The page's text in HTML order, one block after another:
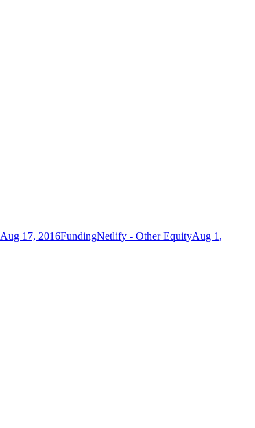
Aug 17, 2016FundingNetlify - Other EquityAug 1,